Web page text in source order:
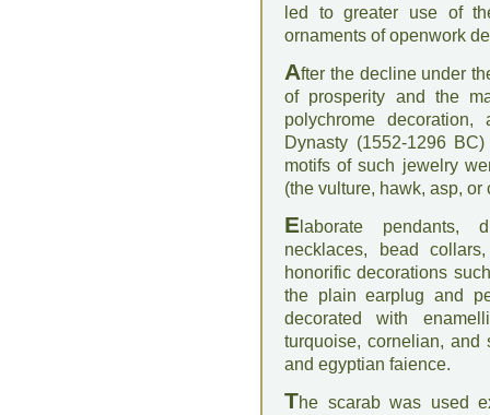
led to greater use of
ornaments of openwork
After the decline under
of prosperity and the
polychrome
Dynasty (1552-1296
motifs of such jewelry
(the vulture, hawk, asp,
E laborate pendants,
necklaces, bead
honorific decorations
the plain earplug and
decorated with
turquoise, cornelian, and
and egyptian faience.
The scarab was used